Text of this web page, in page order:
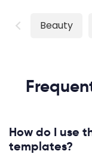
Beauty
How do I use
templates?